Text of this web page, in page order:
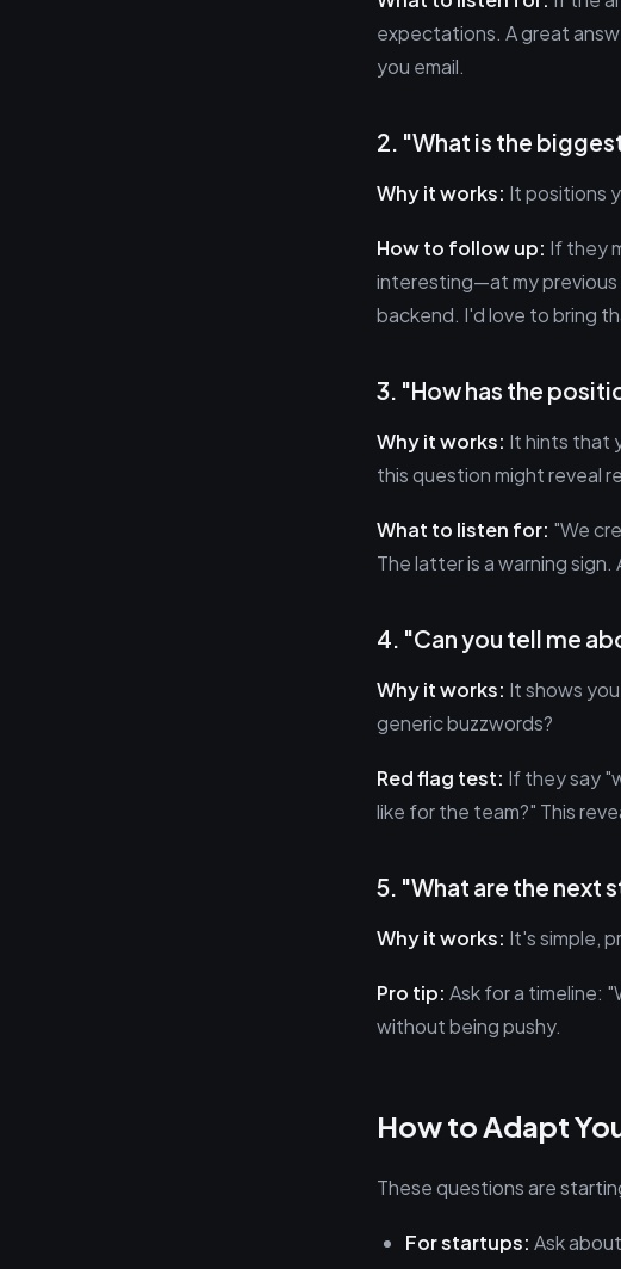
expectations. A great
you email.
2. "What is the
Why it works: It positions
How to follow up: If they
interesting—at my previous
backend. I'd love to bring
3. "How has the
Why it works: It hints that
this question might reveal
What to listen for: "We
The latter is a warning
4. "Can you tell me
Why it works: It shows
generic buzzwords?
Red flag test: If they say
like for the team?" This
5. "What are the next
Why it works: It's simple,
Pro tip: Ask for a timeline:
without being pushy.
How to Adapt
These questions are
For startups: Ask